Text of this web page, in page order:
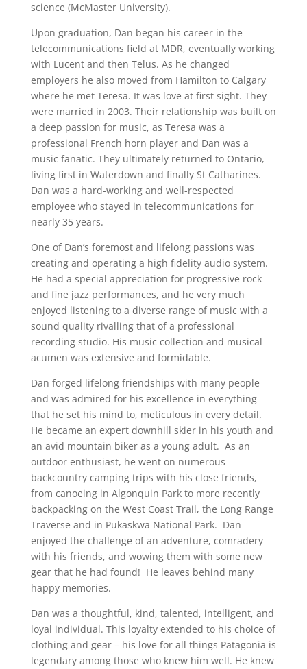
science (McMaster University).
Upon graduation, Dan began his career in the
telecommunications field at MDR, eventually working
with Lucent and then Telus. As he changed
employers he also moved from Hamilton to Calgary
where he met Teresa. It was love at first sight. They
were married in 2003. Their relationship was built on
a deep passion for music, as Teresa was a
professional French horn player and Dan was a
music fanatic. They ultimately returned to Ontario,
living first in Waterdown and finally St Catharines.
Dan was a hard-working and well-respected
employee who stayed in telecommunications for
nearly 35 years.
One of Dan’s foremost and lifelong passions was
creating and operating a high fidelity audio system.
He had a special appreciation for progressive rock
and fine jazz performances, and he very much
enjoyed listening to a diverse range of music with a
sound quality rivalling that of a professional
recording studio. His music collection and musical
acumen was extensive and formidable.
Dan forged lifelong friendships with many people
and was admired for his excellence in everything
that he set his mind to, meticulous in every detail.
He became an expert downhill skier in his youth and
an avid mountain biker as a young adult. As an
outdoor enthusiast, he went on numerous
backcountry camping trips with his close friends,
from canoeing in Algonquin Park to more recently
backpacking on the West Coast Trail, the Long Range
Traverse and in Pukaskwa National Park. Dan
enjoyed the challenge of an adventure, comradery
with his friends, and wowing them with some new
gear that he had found! He leaves behind many
happy memories.
Dan was a thoughtful, kind, talented, intelligent, and
loyal individual. This loyalty extended to his choice of
clothing and gear – his love for all things Patagonia is
legendary among those who knew him well. He knew